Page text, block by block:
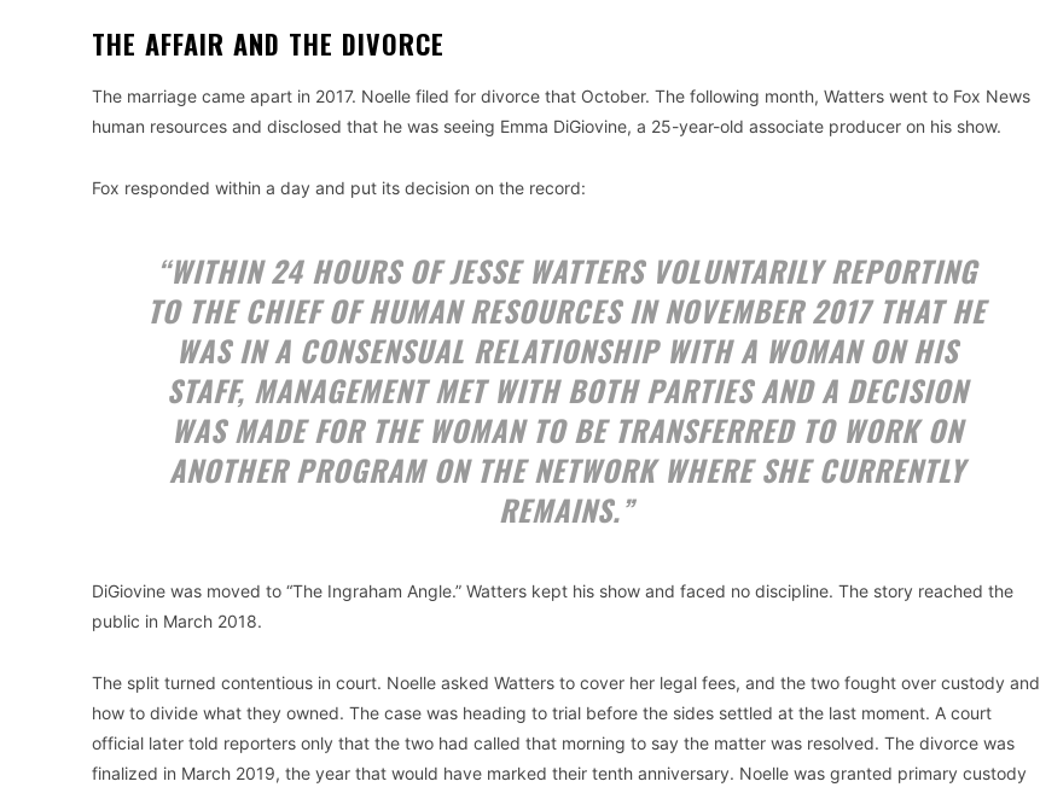
THE AFFAIR AND THE DIVORCE
The marriage came apart in 2017. Noelle filed for divorce that October. The following month, Watters went to Fox News
human resources and disclosed that he was seeing Emma DiGiovine, a 25-year-old associate producer on his show.
Fox responded within a day and put its decision on the record:
“WITHIN 24 HOURS OF JESSE WATTERS VOLUNTARILY REPORTING
TO THE CHIEF OF HUMAN RESOURCES IN NOVEMBER 2017 THAT HE
WAS IN A CONSENSUAL RELATIONSHIP WITH A WOMAN ON HIS
STAFF, MANAGEMENT MET WITH BOTH PARTIES AND A DECISION
WAS MADE FOR THE WOMAN TO BE TRANSFERRED TO WORK ON
ANOTHER PROGRAM ON THE NETWORK WHERE SHE CURRENTLY
REMAINS.”
DiGiovine was moved to “The Ingraham Angle.” Watters kept his show and faced no discipline. The story reached the
public in March 2018.
The split turned contentious in court. Noelle asked Watters to cover her legal fees, and the two fought over custody and
how to divide what they owned. The case was heading to trial before the sides settled at the last moment. A court
official later told reporters only that the two had called that morning to say the matter was resolved. The divorce was
finalized in March 2019, the year that would have marked their tenth anniversary. Noelle was granted primary custody